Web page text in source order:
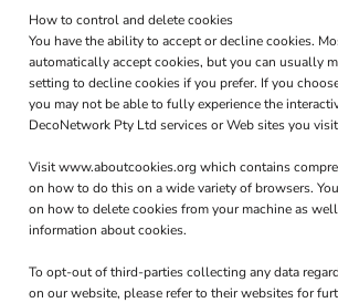
How to control and delete cookies
You have the ability to accept or decline cookies.
automatically accept cookies, but you can usually
setting to decline cookies if you prefer. If you
you may not be able to fully experience the
DecoNetwork Pty Ltd services or Web sites you
Visitwww.aboutcookies.orgwhich contains
on how to do this on a wide variety of browsers.
on how to delete cookies from your machine as
information about cookies.
To opt-out of third-parties collecting any data
on our website, please refer to their websites for